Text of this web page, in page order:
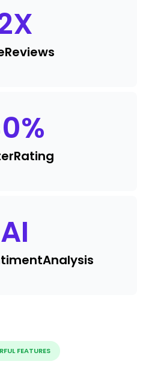
X
Reviews
%
Rating
AI
Analysis
FEATURES